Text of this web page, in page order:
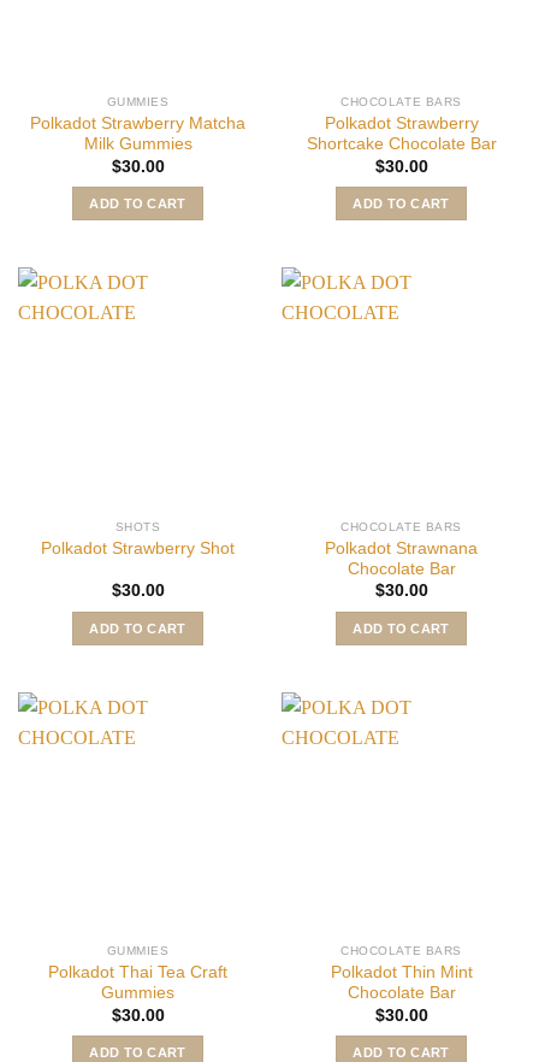
GUMMIES
Polkadot Strawberry Matcha
Milk Gummies
$30.00
ADD TO CART
CHOCOLATE BARS
Polkadot Strawberry
Shortcake Chocolate Bar
$30.00
ADD TO CART
SHOTS
Polkadot Strawberry Shot
$30.00
ADD TO CART
CHOCOLATE BARS
Polkadot Strawnana
Chocolate Bar
$30.00
ADD TO CART
GUMMIES
Polkadot Thai Tea Craft
Gummies
$30.00
ADD TO CART
CHOCOLATE BARS
Polkadot Thin Mint
Chocolate Bar
$30.00
ADD TO CART